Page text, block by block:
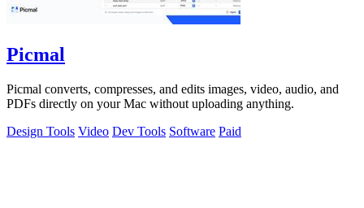
Picmal
Picmal converts, compresses, and edits images, video, audio, and
PDFs directly on your Mac without uploading anything.
Design Tools Video Dev Tools Software Paid